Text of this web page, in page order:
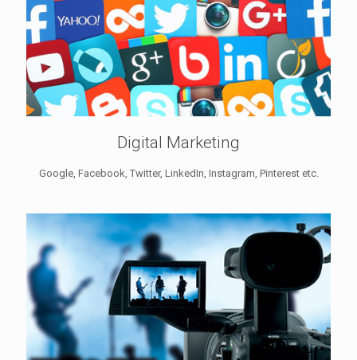
Digital Marketing
Google, Facebook, Twitter, LinkedIn, Instagram, Pinterest etc.